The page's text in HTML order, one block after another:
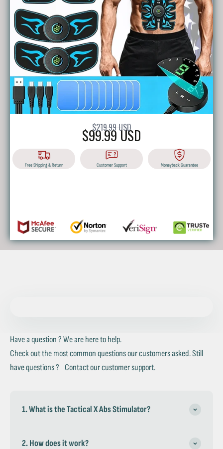
$99.99 USD
$219.99 USD
Free Shipping & Return Customer Support Moneyback Guarantee
Have a question ? We are here to help.
Check out the most common questions our customers asked. Still
have questions ? Contact our customer support.
1. What is the Tactical X Abs Stimulator?
2. How does it work?